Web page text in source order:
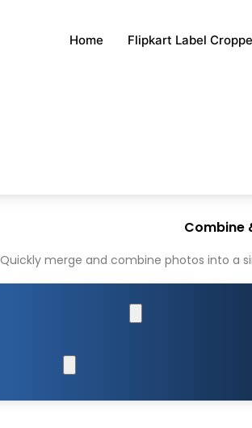
Home Flipkart Label
Combine
Quickly merge and combine photos into a